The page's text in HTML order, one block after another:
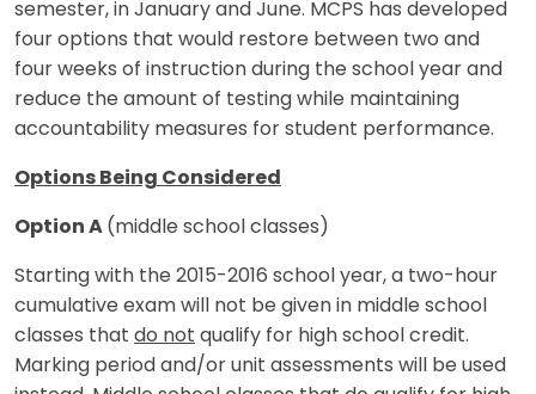
semester, in January and June. MCPS has developed
four options that would restore between two and
four weeks of instruction during the school year and
reduce the amount of testing while maintaining
accountability measures for student performance.
Options Being Considered
Option A (middle school classes)
Starting with the 2015-2016 school year, a two-hour
cumulative exam will not be given in middle school
classes that do not qualify for high school credit.
Marking period and/or unit assessments will be used